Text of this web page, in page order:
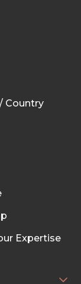
Country
Expertise